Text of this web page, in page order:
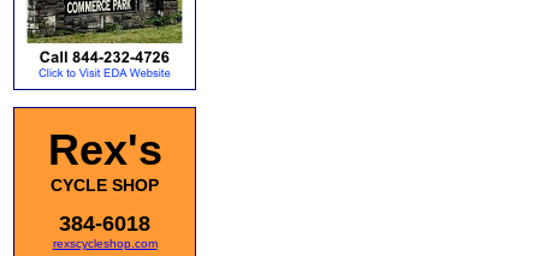
Rex's
CYCLE SHOP
384-6018
rexscycleshop.com